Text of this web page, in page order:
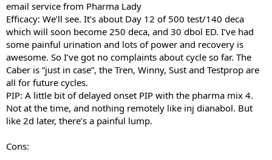
email service from Pharma Lady
Efficacy: We’ll see. It’s about Day 12 of 500 test/140 deca
which will soon become 250 deca, and 30 dbol ED. I’ve had
some painful urination and lots of power and recovery is
awesome. So I’ve got no complaints about cycle so far. The
Caber is “just in case”, the Tren, Winny, Sust and Testprop are
all for future cycles.
PIP: A little bit of delayed onset PIP with the pharma mix 4.
Not at the time, and nothing remotely like inj dianabol. But
like 2d later, there’s a painful lump.
Cons: